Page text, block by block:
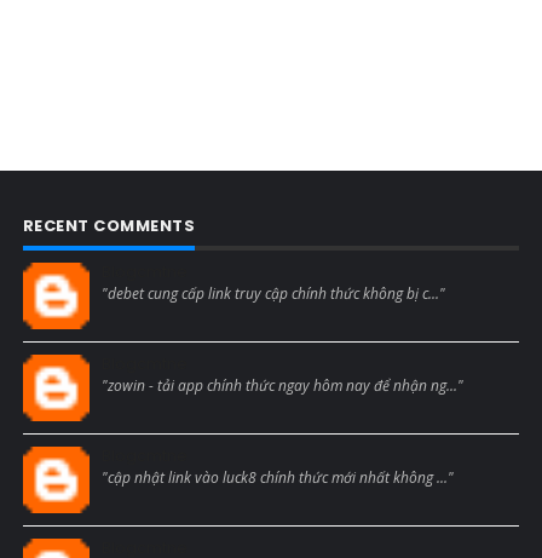
RECENT COMMENTS
"debet cung cấp link truy cập chính thức không bị c..."
"zowin - tải app chính thức ngay hôm nay để nhận ng..."
"cập nhật link vào luck8 chính thức mới nhất không ..."